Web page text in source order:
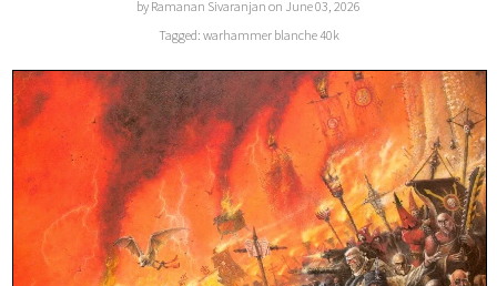
by Ramanan Sivaranjan on June 03, 2026
Tagged: warhammer blanche 40k